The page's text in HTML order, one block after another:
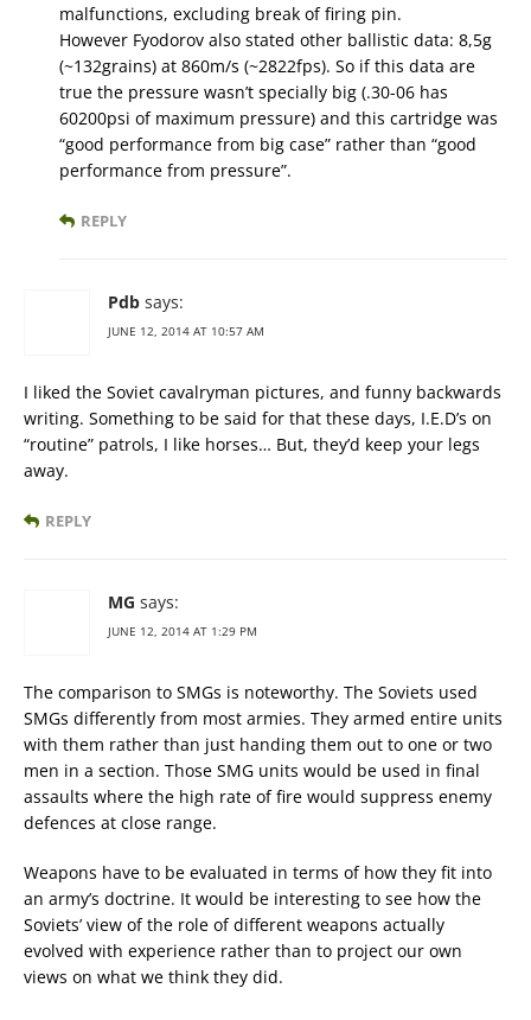
malfunctions, excluding break of firing pin.
However Fyodorov also stated other ballistic data: 8,5g
(~132grains) at 860m/s (~2822fps). So if this data are
true the pressure wasn’t specially big (.30-06 has
60200psi of maximum pressure) and this cartridge was
“good performance from big case” rather than “good
performance from pressure”.
REPLY
Pdb says:
JUNE 12, 2014 AT 10:57 AM
I liked the Soviet cavalryman pictures, and funny backwards
writing. Something to be said for that these days, I.E.D’s on
“routine” patrols, I like horses… But, they’d keep your legs
away.
REPLY
MG says:
JUNE 12, 2014 AT 1:29 PM
The comparison to SMGs is noteworthy. The Soviets used
SMGs differently from most armies. They armed entire units
with them rather than just handing them out to one or two
men in a section. Those SMG units would be used in final
assaults where the high rate of fire would suppress enemy
defences at close range.
Weapons have to be evaluated in terms of how they fit into
an army’s doctrine. It would be interesting to see how the
Soviets’ view of the role of different weapons actually
evolved with experience rather than to project our own
views on what we think they did.